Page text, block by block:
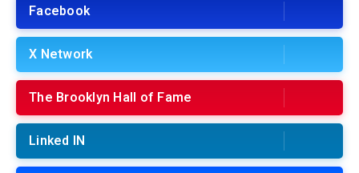
Facebook
X Network
The Brooklyn Hall of Fame
Linked IN